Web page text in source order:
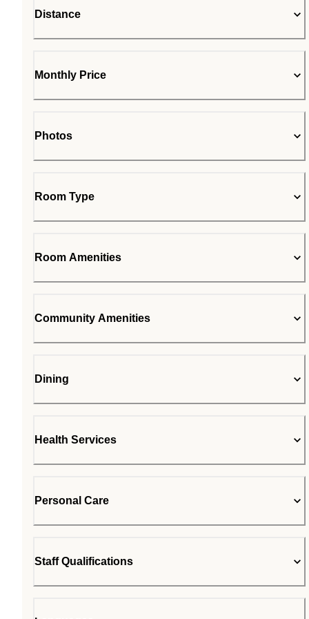
Distance
Monthly Price
Photos
Room Type
Room Amenities
Community Amenities
Dining
Health Services
Personal Care
Staff Qualifications